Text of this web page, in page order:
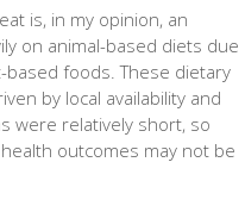
is, in my opinion, an
on animal-based diets due
foods. These dietary
by local availability and
were relatively short, so
outcomes may not be